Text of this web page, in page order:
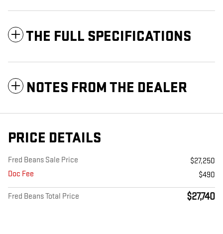
THE FULL SPECIFICATIONS
NOTES FROM THE DEALER
PRICE DETAILS
Fred Beans Sale Price
$27,250
Doc Fee
$490
Fred Beans Total Price $27,740